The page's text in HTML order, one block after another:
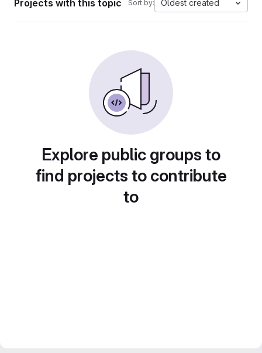
Projects with this topic Sort by: Oldest created
Explore public groups to
find projects to contribute
to